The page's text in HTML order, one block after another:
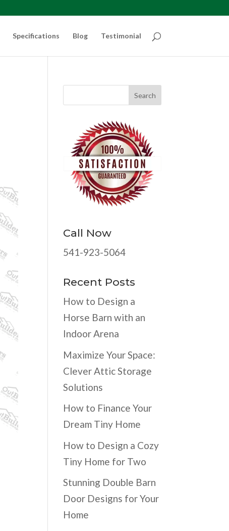
Specifications Blog Testimonial
Call Now
541-923-5064
Recent Posts
How to Design a
Horse Barn with an
Indoor Arena
Maximize Your Space:
Clever Attic Storage
Solutions
How to Finance Your
Dream Tiny Home
How to Design a Cozy
Tiny Home for Two
Stunning Double Barn
Door Designs for Your
Home